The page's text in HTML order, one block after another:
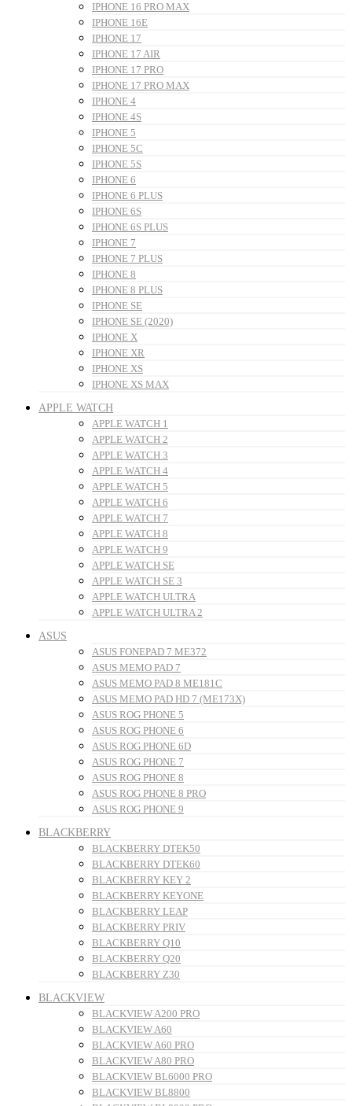
IPHONE 16 PRO MAX
IPHONE 16E
IPHONE 17
IPHONE 17 AIR
IPHONE 17 PRO
IPHONE 17 PRO MAX
IPHONE 4
IPHONE 4S
IPHONE 5
IPHONE 5C
IPHONE 5S
IPHONE 6
IPHONE 6 PLUS
IPHONE 6S
IPHONE 6S PLUS
IPHONE 7
IPHONE 7 PLUS
IPHONE 8
IPHONE 8 PLUS
IPHONE SE
IPHONE SE (2020)
IPHONE X
IPHONE XR
IPHONE XS
IPHONE XS MAX
APPLE WATCH
APPLE WATCH 1
APPLE WATCH 2
APPLE WATCH 3
APPLE WATCH 4
APPLE WATCH 5
APPLE WATCH 6
APPLE WATCH 7
APPLE WATCH 8
APPLE WATCH 9
APPLE WATCH SE
APPLE WATCH SE 3
APPLE WATCH ULTRA
APPLE WATCH ULTRA 2
ASUS
ASUS FONEPAD 7 ME372
ASUS MEMO PAD 7
ASUS MEMO PAD 8 ME181C
ASUS MEMO PAD HD 7 (ME173X)
ASUS ROG PHONE 5
ASUS ROG PHONE 6
ASUS ROG PHONE 6D
ASUS ROG PHONE 7
ASUS ROG PHONE 8
ASUS ROG PHONE 8 PRO
ASUS ROG PHONE 9
BLACKBERRY
BLACKBERRY DTEK50
BLACKBERRY DTEK60
BLACKBERRY KEY 2
BLACKBERRY KEYONE
BLACKBERRY LEAP
BLACKBERRY PRIV
BLACKBERRY Q10
BLACKBERRY Q20
BLACKBERRY Z30
BLACKVIEW
BLACKVIEW A200 PRO
BLACKVIEW A60
BLACKVIEW A60 PRO
BLACKVIEW A80 PRO
BLACKVIEW BL6000 PRO
BLACKVIEW BL8800